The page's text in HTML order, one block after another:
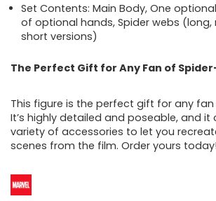
Set Contents: Main Body, One
of optional hands, Spider webs (long,
short versions)
The Perfect Gift for Any Fan of
This figure is the perfect gift for any
It’s highly detailed and poseable, and it
variety of accessories to let you
scenes from the film. Order yours today!